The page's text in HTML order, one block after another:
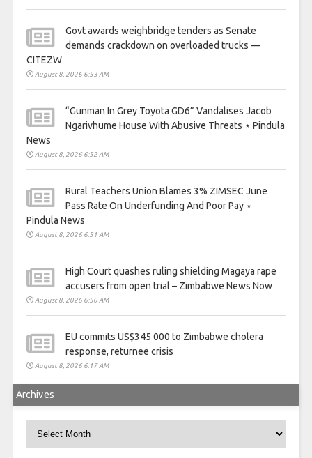
Govt awards weighbridge tenders as Senate
demands crackdown on overloaded trucks —
CITEZW
August 8, 2026 6:53 AM
“Gunman In Grey Toyota GD6” Vandalises Jacob
Ngarivhume House With Abusive Threats ⋆ Pindula
News
August 8, 2026 6:52 AM
Rural Teachers Union Blames 3% ZIMSEC June
Pass Rate On Underfunding And Poor Pay ⋆
Pindula News
August 8, 2026 6:51 AM
High Court quashes ruling shielding Magaya rape
accusers from open trial – Zimbabwe News Now
August 8, 2026 6:50 AM
EU commits US$345 000 to Zimbabwe cholera
response, returnee crisis
August 8, 2026 6:17 AM
Archives